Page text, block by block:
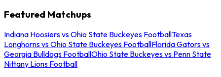
Featured Matchups
Indiana Hoosiers vs Ohio State Buckeyes FootballTexas
Longhorns vs Ohio State Buckeyes FootballFlorida Gators vs
Georgia Bulldogs FootballOhio State Buckeyes vs Penn State
Nittany Lions Football